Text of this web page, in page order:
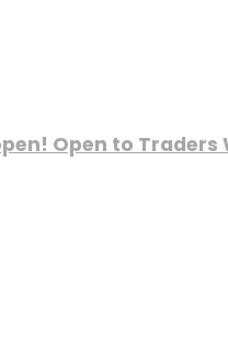
Open to Traders